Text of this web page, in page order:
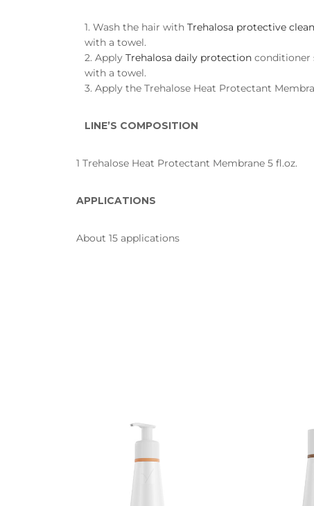
1. Wash the hair with Trehalosa protective
with a towel.
2. Apply Trehalosa daily protection conditioner
with a towel.
3. Apply the Trehalose Heat Protectant
LINE’S COMPOSITION
1 Trehalose Heat Protectant Membrane 5 fl.oz.
APPLICATIONS
About 15 applications